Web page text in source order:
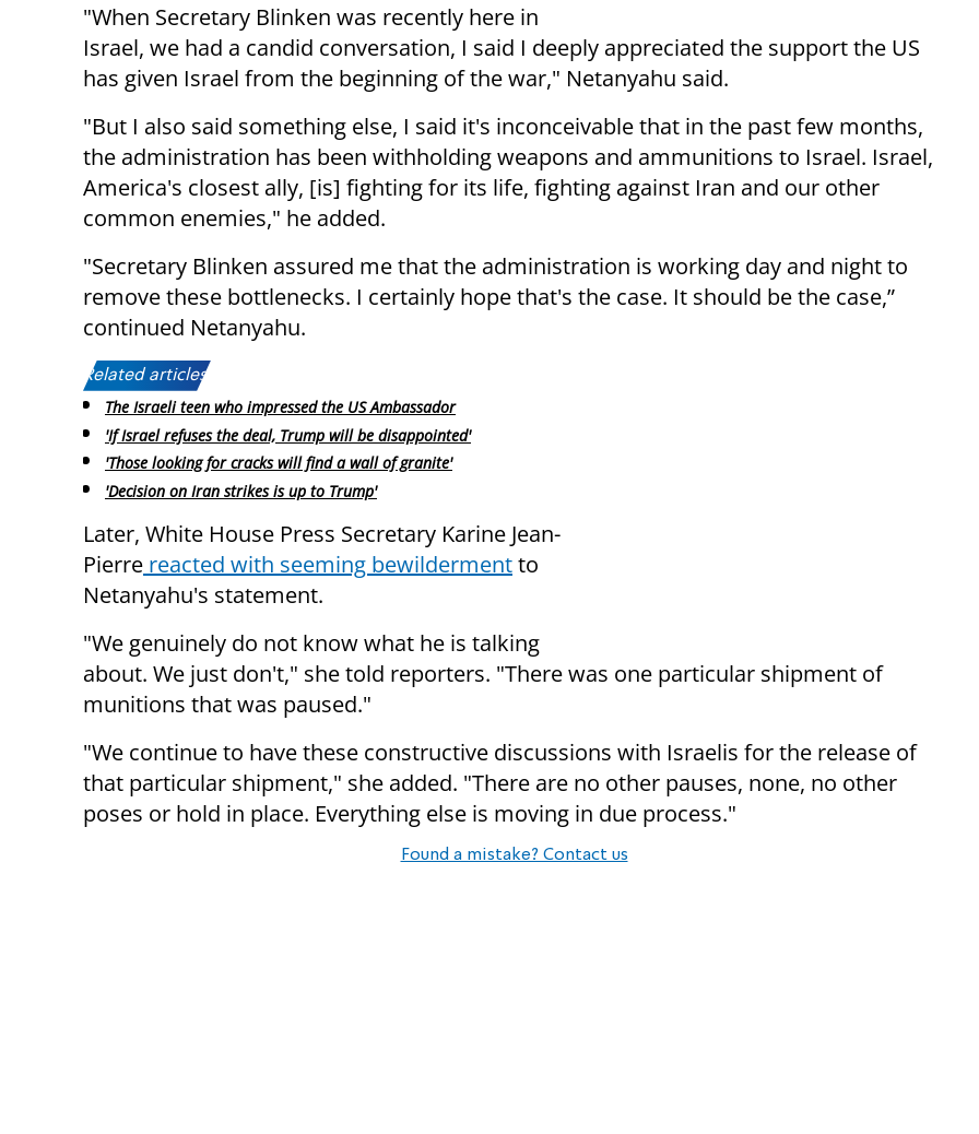
"When Secretary Blinken was recently here in
Israel, we had a candid conversation, I said I deeply appreciated the support the US
has given Israel from the beginning of the war," Netanyahu said.
"But I also said something else, I said it's inconceivable that in the past few months,
the administration has been withholding weapons and ammunitions to Israel. Israel,
America's closest ally, [is] fighting for its life, fighting against Iran and our other
common enemies," he added.
"Secretary Blinken assured me that the administration is working day and night to
remove these bottlenecks. I certainly hope that's the case. It should be the case,”
continued Netanyahu.
Related articles:
The Israeli teen who impressed the US Ambassador
'If Israel refuses the deal, Trump will be disappointed'
'Those looking for cracks will find a wall of granite'
'Decision on Iran strikes is up to Trump'
Later, White House Press Secretary Karine Jean-
Pierre reacted with seeming bewildermentto
Netanyahu's statement.
"We genuinely do not know what he is talking
about. We just don't," she told reporters. "There was one particular shipment of
munitions that was paused."
"We continue to have these constructive discussions with Israelis for the release of
that particular shipment," she added. "There are no other pauses, none, no other
poses or hold in place. Everything else is moving in due process."
Found a mistake? Contact us